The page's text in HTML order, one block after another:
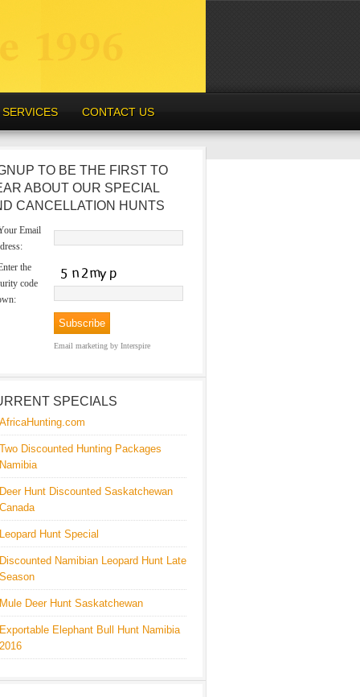
SERVICES CONTACT US
TO BE THE FIRST TO
ABOUT OUR SPECIAL
CANCELLATION HUNTS
Email
the
code
Email marketing by Interspire
SPECIALS
AfricaHunting.com
Two Discounted Hunting Packages
Namibia
Deer Hunt Discounted Saskatchewan
Canada
Leopard Hunt Special
Discounted Namibian Leopard Hunt Late
Season
Mule Deer Hunt Saskatchewan
Exportable Elephant Bull Hunt Namibia
2016